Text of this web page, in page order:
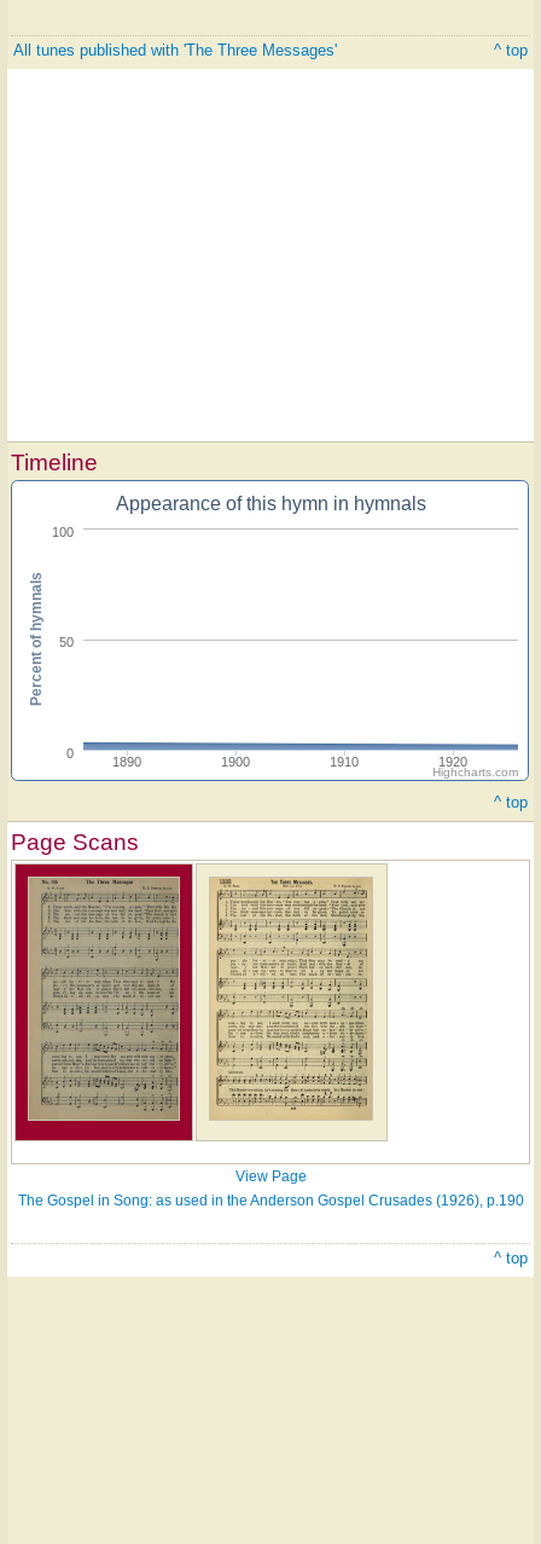
All tunes published with 'The Three Messages' ^ top
Timeline
Appearance of this hymn in hymnals
1890 1900 1910 1920
0
50
100
Percent of hymnals
Highcharts.com
^ top
Page Scans
View Page
The Gospel in Song: as used in the Anderson Gospel Crusades (1926), p.190
^ top